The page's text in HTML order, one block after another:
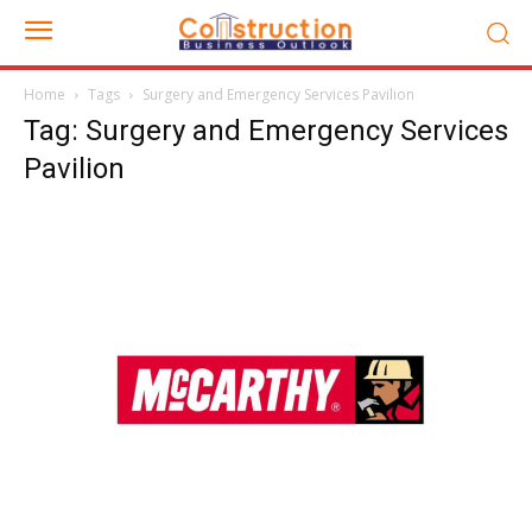
Home Tags Surgery and Emergency Services Pavilion
Tag: Surgery and Emergency Services
Pavilion